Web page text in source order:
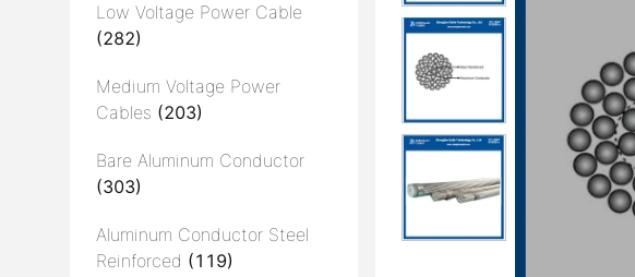
Low Voltage Power Cable
(282)
Medium Voltage Power
Cables (203)
Bare Aluminum Conductor
(303)
Aluminum Conductor Steel
Reinforced (119)